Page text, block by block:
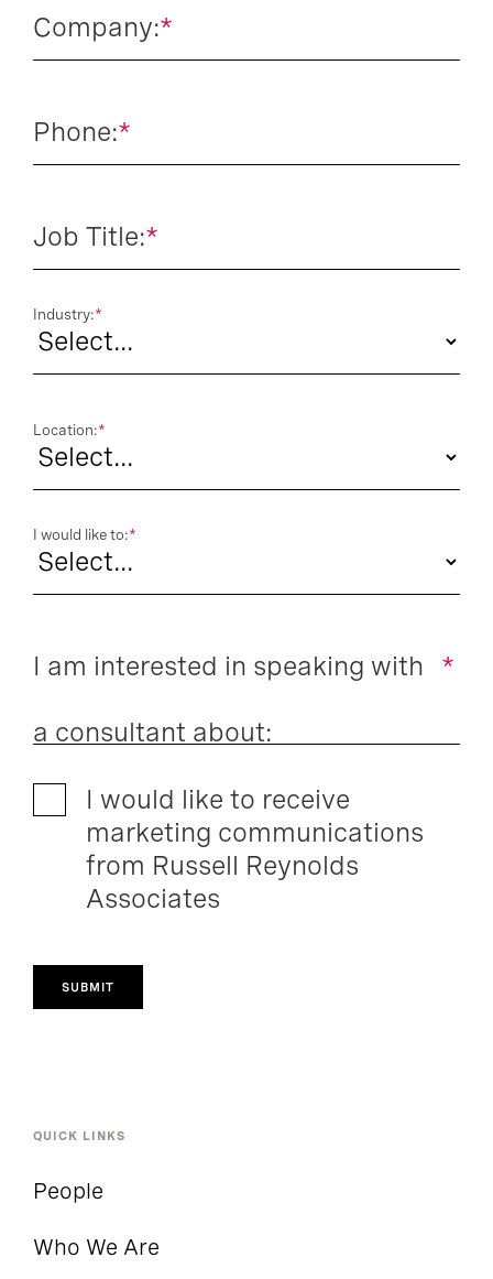
*
Company:
*
Phone:
*
Job Title:
*
Industry:
*
Location:
*
I would like to:
*
I am interested in speaking with
a consultant about:
I would like to receive
marketing communications
from Russell Reynolds
Associates
People
Who We Are